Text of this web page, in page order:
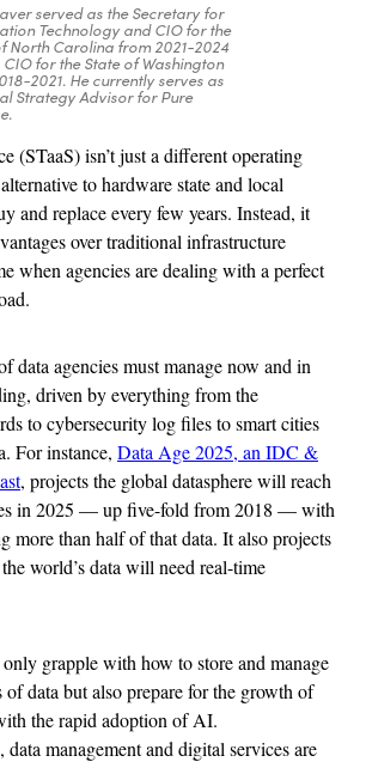
served as the Secretary for
Technology and CIO for the
North Carolina from 2021-2024
for the State of Washington
2021. He currently serves as
Strategy Advisor for Pure
(STaaS) isn’t just a different operating
to hardware state and local
and replace every few years. Instead, it
over traditional infrastructure
when agencies are dealing with a perfect
data agencies must manage now and in
driven by everything from the
to cybersecurity log files to smart cities
For instance, Data Age 2025, an IDC &
, projects the global datasphere will reach
in 2025 — up five-fold from 2018 — with
more than half of that data. It also projects
world’s data will need real-time
grapple with how to store and manage
of data but also prepare for the growth of
the rapid adoption of AI.
management and digital services are